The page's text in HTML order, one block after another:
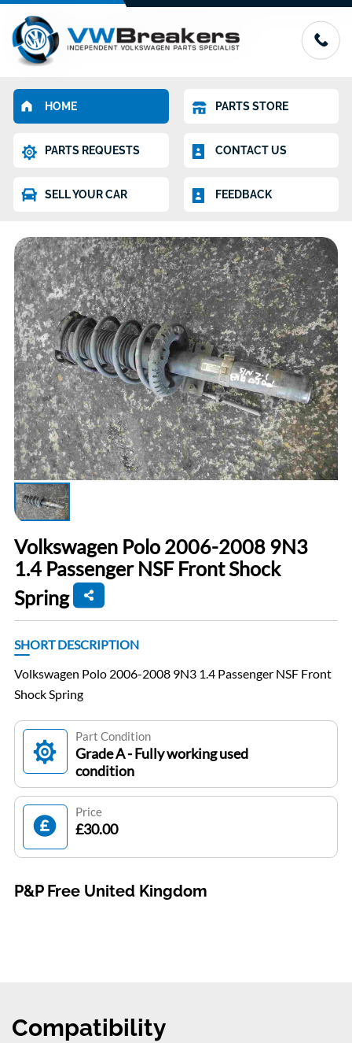
HOME PARTS STORE
PARTS REQUESTS CONTACT US
SELL YOUR CAR FEEDBACK
Volkswagen Polo 2006-2008 9N3
1.4 Passenger NSF Front Shock
Spring
SHORT DESCRIPTION
Volkswagen Polo 2006-2008 9N3 1.4 Passenger NSF Front
Shock Spring
Part Condition
Grade A - Fully working used
condition
Price
£30.00
P&P Free United Kingdom
Compatibility